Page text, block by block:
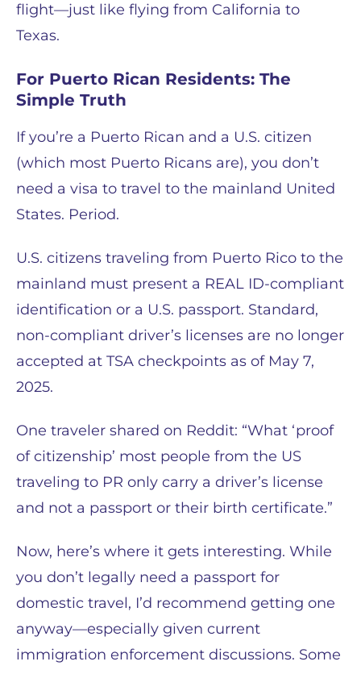
flight—just like flying from California to
Texas.
For Puerto Rican Residents: The
Simple Truth
If you’re a Puerto Rican and a U.S. citizen
(which most Puerto Ricans are), you don’t
need a visa to travel to the mainland United
States. Period.
U.S. citizens traveling from Puerto Rico to the
mainland must present a REAL ID-compliant
identification or a U.S. passport. Standard,
non-compliant driver’s licenses are no longer
accepted at TSA checkpoints as of May 7,
2025.
One traveler shared on Reddit: “What ‘proof
of citizenship’ most people from the US
traveling to PR only carry a driver’s license
and not a passport or their birth certificate.”
Now, here’s where it gets interesting. While
you don’t legally need a passport for
domestic travel, I’d recommend getting one
anyway—especially given current
immigration enforcement discussions. Some